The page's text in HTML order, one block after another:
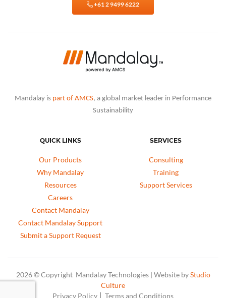
+61 2 9499 6222
Mandalay is part of AMCS, a global market leader in Performance
Sustainability
QUICK LINKS
Our Products
Why Mandalay
Resources
Careers
Contact Mandalay
Contact Mandalay Support
Submit a Support Request
SERVICES
Consulting
Training
Support Services
2026 © Copyright Mandalay Technologies | Website byStudio
Culture
Privacy Policy
Terms and Conditions